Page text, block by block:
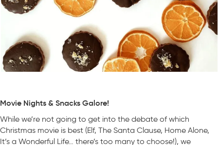
Movie Nights & Snacks Galore!
While we’re not going to get into the debate of which
Christmas movie is best (Elf, The Santa Clause, Home Alone,
It’s a Wonderful Life… there’s too many to choose!), we